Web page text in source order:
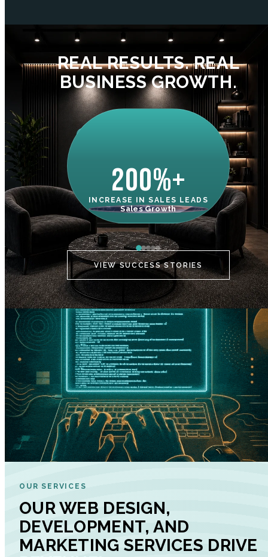
REAL RESULTS. REAL
BUSINESS GROWTH.
200%+
INCREASE IN SALES LEADS
Sales Growth
VIEW SUCCESS STORIES
OUR SERVICES
OUR WEB DESIGN,
DEVELOPMENT, AND
MARKETING SERVICES DRIVE